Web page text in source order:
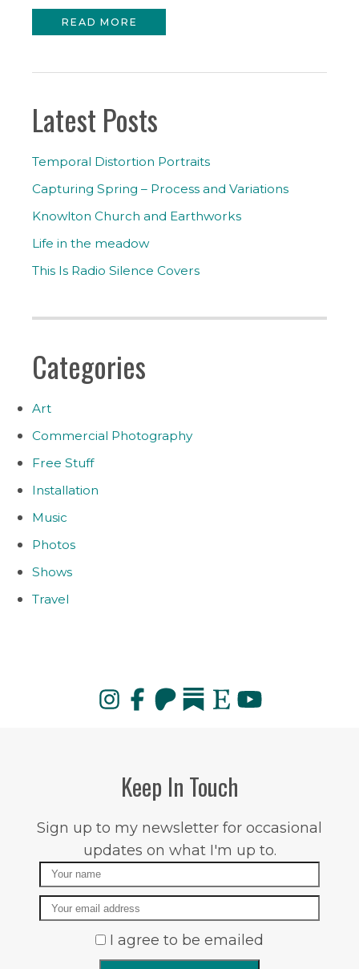
READ MORE
Latest Posts
Temporal Distortion Portraits
Capturing Spring – Process and Variations
Knowlton Church and Earthworks
Life in the meadow
This Is Radio Silence Covers
Categories
Art
Commercial Photography
Free Stuff
Installation
Music
Photos
Shows
Travel
Keep In Touch
Sign up to my newsletter for occasional
updates on what I'm up to.
Name
Email
I agree to be emailed